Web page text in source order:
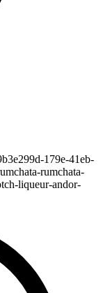
179e-41eb-
rumchata-
liqueur-andor-